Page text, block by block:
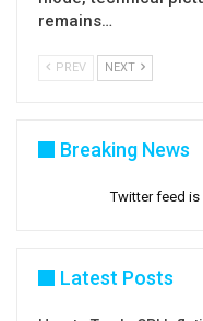
remains…
PREV NEXT
Breaking News
Twitter feed is
Latest Posts